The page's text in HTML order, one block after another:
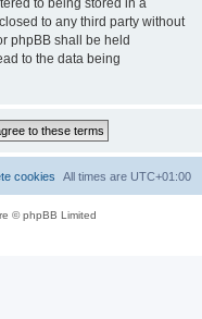
to being stored in a
to any third party without
phpBB shall be held
to the data being
All times are UTC+01:00
cookies
© phpBB Limited